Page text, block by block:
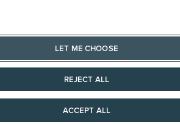
LET ME CHOOSE
REJECT ALL
ACCEPT ALL